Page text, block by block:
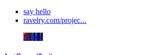
say hello
ravelry.com/projec...
Svbtle